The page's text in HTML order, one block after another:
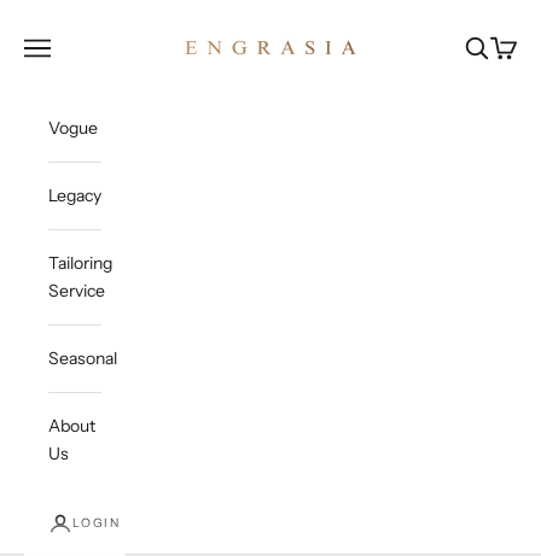
Open navigation menu OpenOpen
Vogue
Legacy
Tailoring
Service
Seasonal
About
Us
LOGIN